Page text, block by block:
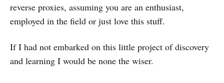
reverse proxies, assuming you are an enthusiast,
employed in the field or just love this stuff.
If I had not embarked on this little project of discovery
and learning I would be none the wiser.